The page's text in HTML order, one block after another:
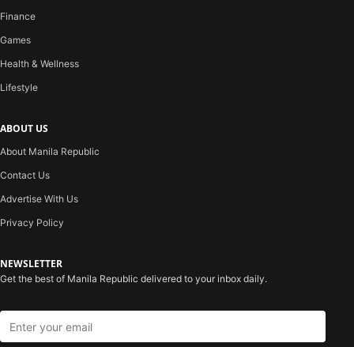
Finance
Games
Health & Wellness
Lifestyle
ABOUT US
About Manila Republic
Contact Us
Advertise With Us
Privacy Policy
NEWSLETTER
Get the best of Manila Republic delivered to your inbox daily.